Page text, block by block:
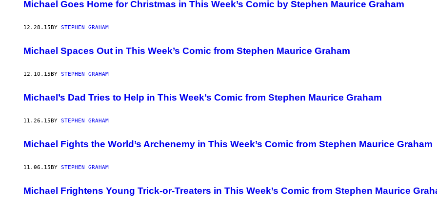
AUTHOR
Michael Goes Home for Christmas in This Week’s Comic by Stephen Maurice Graham
12.28.15 BY STEPHEN GRAHAM
Michael Spaces Out in This Week’s Comic from Stephen Maurice Graham
12.10.15 BY STEPHEN GRAHAM
Michael’s Dad Tries to Help in This Week’s Comic from Stephen Maurice Graham
11.26.15 BY STEPHEN GRAHAM
Michael Fights the World’s Archenemy in This Week’s Comic from Stephen Maurice Graham
11.06.15 BY STEPHEN GRAHAM
Michael Frightens Young Trick-or-Treaters in This Week’s Comic from Stephen Maurice